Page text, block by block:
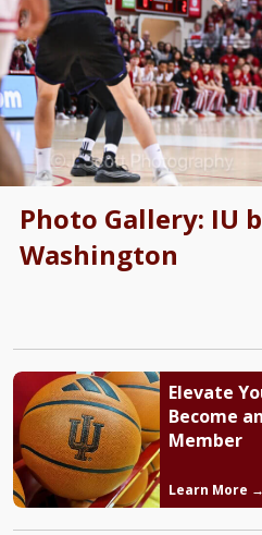
Photo Gallery: IU
Washington
Elevate
Become
Member
Learn More →